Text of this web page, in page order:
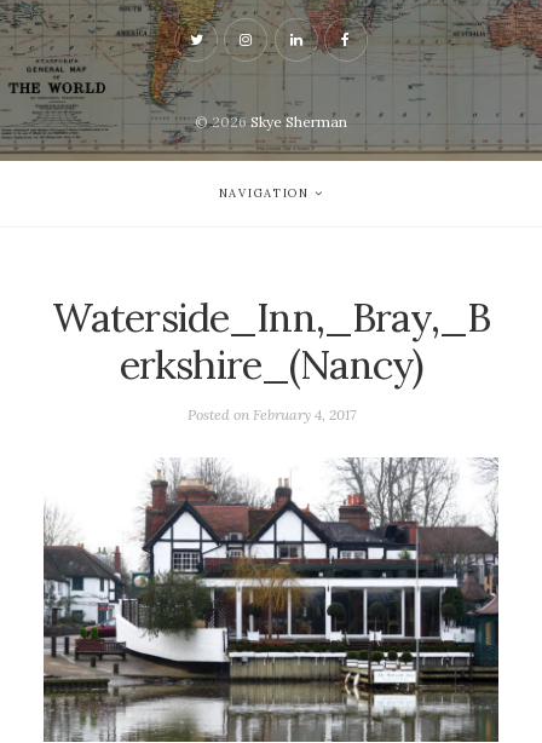
© 2026Skye Sherman
NAVIGATION
Waterside_Inn,_Bray,_B
erkshire_(Nancy)
Posted on February 4, 2017